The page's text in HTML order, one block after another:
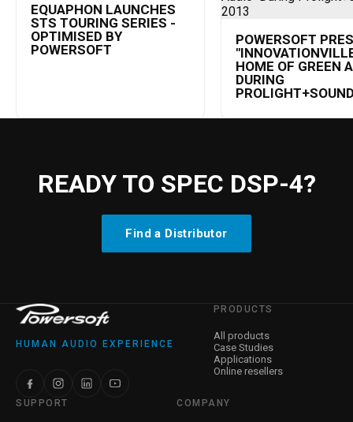
EQUAPHON LAUNCHES
STS TOURING SERIES -
OPTIMISED BY
POWERSOFT
POWERSOFT
HOME OF GREEN
DURING
READY TO SPEC DSP-4?
Find a Distributor
HUMAN AUDIO EXPERIENCE
PRODUCTS
All products
Case Studies
Applications
Online resellers
SUPPORT COMPANY